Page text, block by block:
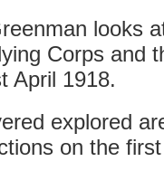
looks
Corps and
April 1918.
explored
on the